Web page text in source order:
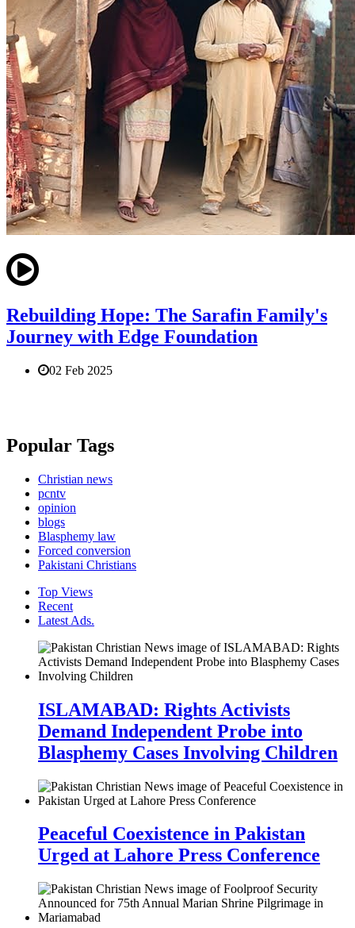
Rebuilding Hope: The Sarafin Family's
Journey with Edge Foundation
02 Feb 2025
Popular Tags
Christian news
pcntv
opinion
blogs
Blasphemy law
Forced conversion
Pakistani Christians
Top Views
Recent
Latest Ads.
ISLAMABAD: Rights Activists
Demand Independent Probe into
Blasphemy Cases Involving Children
Peaceful Coexistence in Pakistan
Urged at Lahore Press Conference